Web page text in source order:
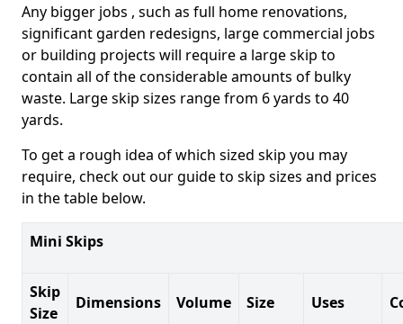
Any bigger jobs , such as full home renovations,
significant garden redesigns, large commercial jobs
or building projects will require a large skip to
contain all of the considerable amounts of bulky
waste. Large skip sizes range from 6 yards to 40
yards.
To get a rough idea of which sized skip you may
require, check out our guide to skip sizes and prices
in the table below.
Mini Skips
Skip
Size
Dimensions Volume Size Uses